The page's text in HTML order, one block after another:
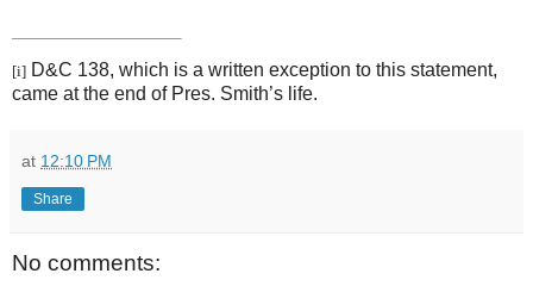
[i] D&C 138, which is a written exception to this statement,
came at the end of Pres. Smith’s life.
at 12:10 PM
Share
No comments: